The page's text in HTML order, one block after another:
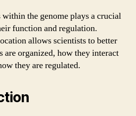
the genome plays a crucial
function and regulation.
allows scientists to better
are organized, how they interact
they are regulated.